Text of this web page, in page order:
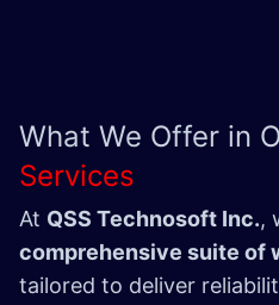
What We Offer in
Services
At QSS Technosoft Inc.,
comprehensive suite of
tailored to deliver